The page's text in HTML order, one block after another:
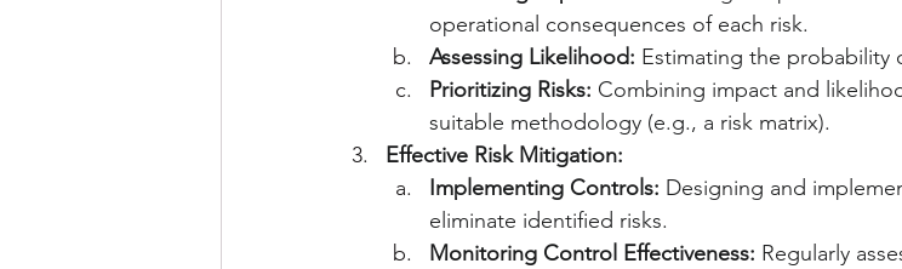
operational consequences of each risk.
Assessing Likelihood: Estimating the probability
Prioritizing Risks: Combining impact and
suitable methodology (e.g., a risk matrix).
Effective Risk Mitigation:
Implementing Controls: Designing and
eliminate identified risks.
Monitoring Control Effectiveness: Regularly